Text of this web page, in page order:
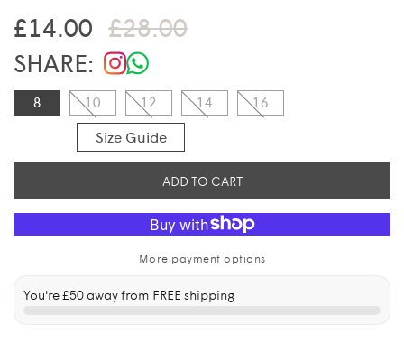
Sale price
£14.00 Regular price
£28.00
SHARE:
8 10 12 14 16
Size Guide
ADD TO CART
More payment options
You're£50away from FREE shipping